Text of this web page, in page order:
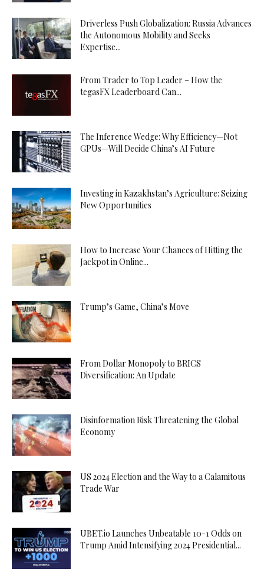
Driverless Push Globalization: Russia Advances
the Autonomous Mobility and Seeks
Expertise...
From Trader to Top Leader – How the
tegasFX Leaderboard Can...
The Inference Wedge: Why Efficiency—Not
GPUs—Will Decide China’s AI Future
Investing in Kazakhstan’s Agriculture: Seizing
New Opportunities
How to Increase Your Chances of Hitting the
Jackpot in Online...
Trump’s Game, China’s Move
From Dollar Monopoly to BRICS
Diversification: An Update
Disinformation Risk Threatening the Global
Economy
US 2024 Election and the Way to a Calamitous
Trade War
UBET.io Launches Unbeatable 10-1 Odds on
Trump Amid Intensifying 2024 Presidential...